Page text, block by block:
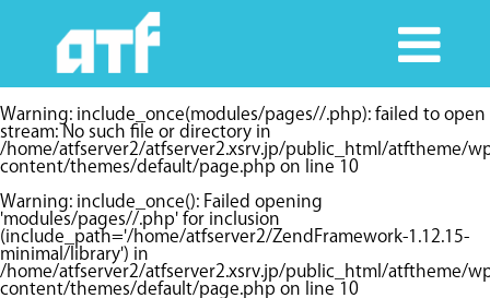
Warning: include_once(modules/pages//.php): failed to open
stream: No such file or directory in
/home/atfserver2/atfserver2.xsrv.jp/public_html/atftheme/
content/themes/default/page.php on line 10
Warning: include_once(): Failed opening
'modules/pages//.php' for inclusion
(include_path='/home/atfserver2/ZendFramework-1.12.15-
minimal/library') in
/home/atfserver2/atfserver2.xsrv.jp/public_html/atftheme/
content/themes/default/page.php on line 10